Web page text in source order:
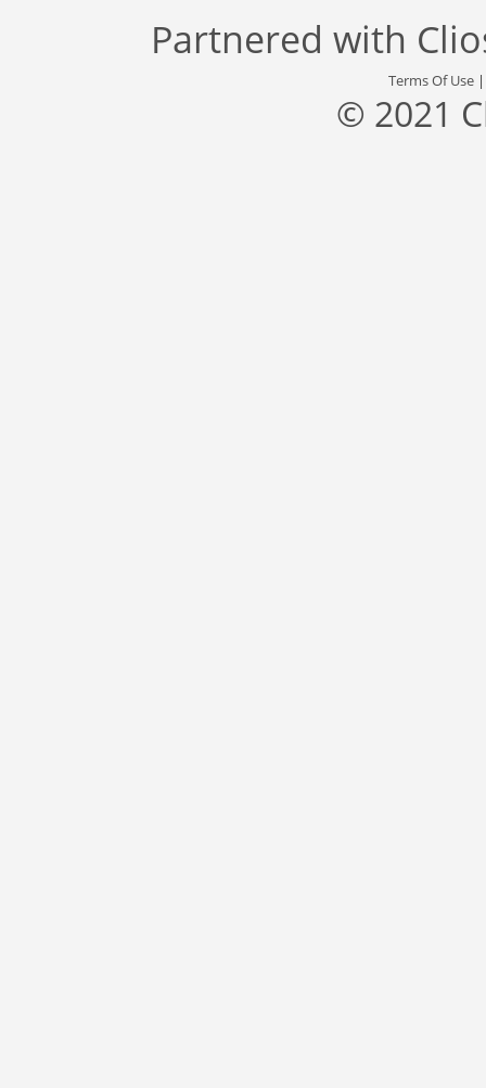
Partnered with
Terms Of Use
© 2021